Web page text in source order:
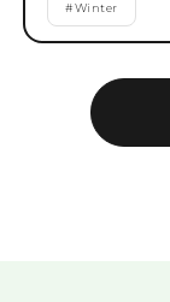
#Winter